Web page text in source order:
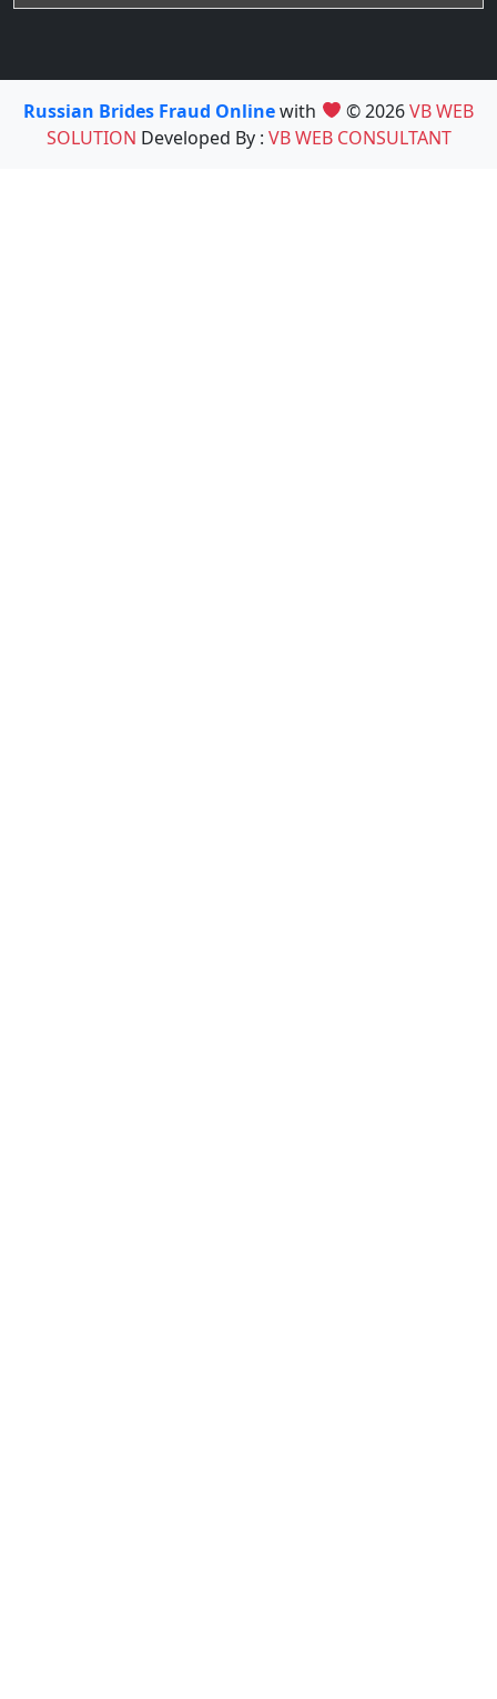
Russian Brides Fraud Onlinewith © 2026VB WEB
SOLUTION Developed By : VB WEB CONSULTANT